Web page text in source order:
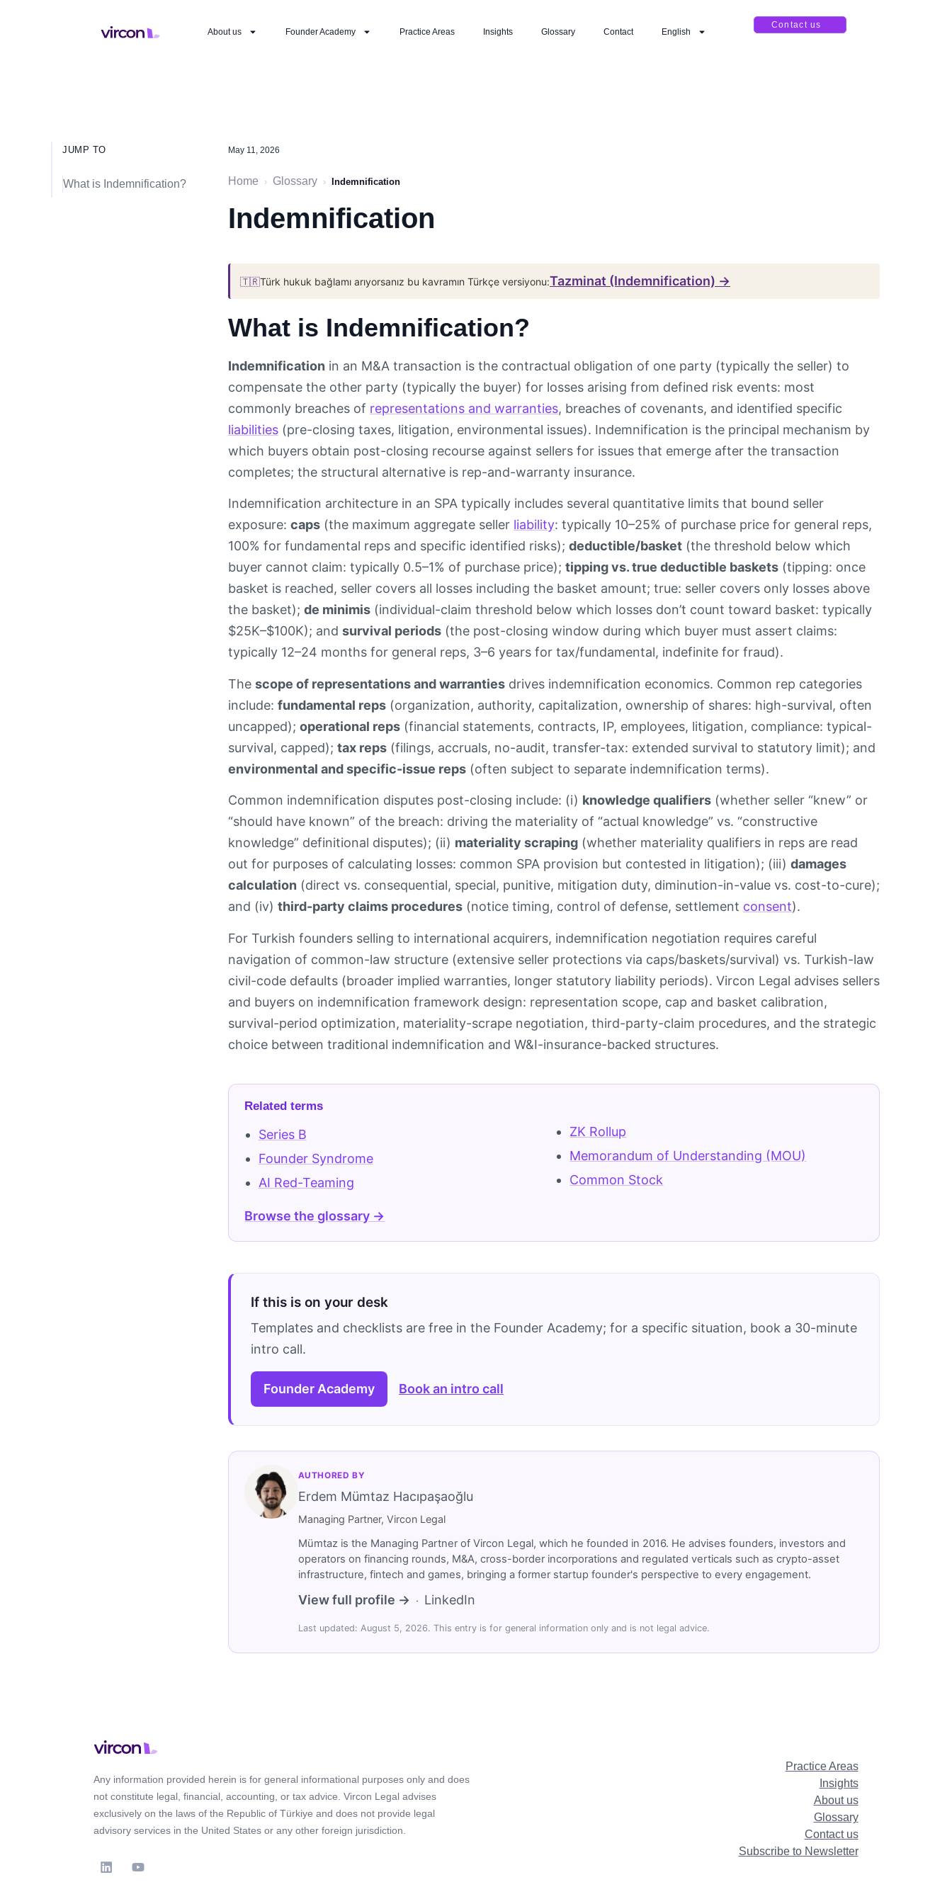
About us Founder Academy Practice Areas Insights Glossary Contact English
Contact us
JUMP TO
What is Indemnification?
May 11, 2026
Home › Glossary › Indemnification
Indemnification
🇹🇷Türk hukuk bağlamı arıyorsanız bu kavramın Türkçe versiyonu:Tazminat (Indemnification) →
What is Indemnification?
Indemnification in an M&A transaction is the contractual obligation of one party (typically the seller) to
compensate the other party (typically the buyer) for losses arising from defined risk events: most
commonly breaches of representations and warranties, breaches of covenants, and identified specific
liabilities (pre-closing taxes, litigation, environmental issues). Indemnification is the principal mechanism by
which buyers obtain post-closing recourse against sellers for issues that emerge after the transaction
completes; the structural alternative is rep-and-warranty insurance.
Indemnification architecture in an SPA typically includes several quantitative limits that bound seller
exposure: caps (the maximum aggregate seller liability: typically 10–25% of purchase price for general reps,
100% for fundamental reps and specific identified risks); deductible/basket (the threshold below which
buyer cannot claim: typically 0.5–1% of purchase price); tipping vs. true deductible baskets (tipping: once
basket is reached, seller covers all losses including the basket amount; true: seller covers only losses above
the basket); de minimis (individual-claim threshold below which losses don’t count toward basket: typically
$25K–$100K); and survival periods (the post-closing window during which buyer must assert claims:
typically 12–24 months for general reps, 3–6 years for tax/fundamental, indefinite for fraud).
The scope of representations and warranties drives indemnification economics. Common rep categories
include: fundamental reps (organization, authority, capitalization, ownership of shares: high-survival, often
uncapped); operational reps (financial statements, contracts, IP, employees, litigation, compliance: typical-
survival, capped); tax reps (filings, accruals, no-audit, transfer-tax: extended survival to statutory limit); and
environmental and specific-issue reps (often subject to separate indemnification terms).
Common indemnification disputes post-closing include: (i) knowledge qualifiers (whether seller “knew” or
“should have known” of the breach: driving the materiality of “actual knowledge” vs. “constructive
knowledge” definitional disputes); (ii) materiality scraping (whether materiality qualifiers in reps are read
out for purposes of calculating losses: common SPA provision but contested in litigation); (iii) damages
calculation (direct vs. consequential, special, punitive, mitigation duty, diminution-in-value vs. cost-to-cure);
and (iv) third-party claims procedures (notice timing, control of defense, settlement consent).
For Turkish founders selling to international acquirers, indemnification negotiation requires careful
navigation of common-law structure (extensive seller protections via caps/baskets/survival) vs. Turkish-law
civil-code defaults (broader implied warranties, longer statutory liability periods). Vircon Legal advises sellers
and buyers on indemnification framework design: representation scope, cap and basket calibration,
survival-period optimization, materiality-scrape negotiation, third-party-claim procedures, and the strategic
choice between traditional indemnification and W&I-insurance-backed structures.
Related terms
Series B
Founder Syndrome
AI Red-Teaming
ZK Rollup
Memorandum of Understanding (MOU)
Common Stock
Browse the glossary →
If this is on your desk
Templates and checklists are free in the Founder Academy; for a specific situation, book a 30-minute
intro call.
Founder Academy Book an intro call
AUTHORED BY
Erdem Mümtaz Hacıpaşaoğlu
Managing Partner, Vircon Legal
Mümtaz is the Managing Partner of Vircon Legal, which he founded in 2016. He advises founders, investors and
operators on financing rounds, M&A, cross-border incorporations and regulated verticals such as crypto-asset
infrastructure, fintech and games, bringing a former startup founder's perspective to every engagement.
View full profile → · LinkedIn
Last updated: August 5, 2026. This entry is for general information only and is not legal advice.
Any information provided herein is for general informational purposes only and does
not constitute legal, financial, accounting, or tax advice. Vircon Legal advises
exclusively on the laws of the Republic of Türkiye and does not provide legal
advisory services in the United States or any other foreign jurisdiction.
Practice Areas
Insights
About us
Glossary
Contact us
Subscribe to Newsletter